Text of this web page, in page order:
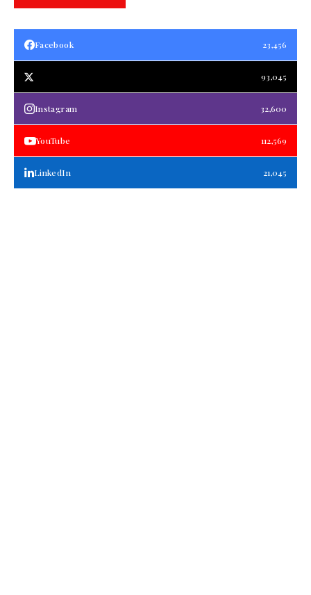
Facebook 23,456
93,045
Instagram 32,600
YouTube 112,569
LinkedIn 21,045